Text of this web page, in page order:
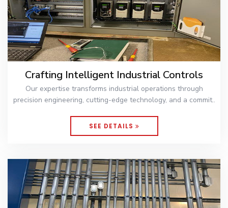
Crafting Intelligent Industrial Controls
Our expertise transforms industrial operations through
precision engineering, cutting-edge technology, and a commit..
SEE DETAILS